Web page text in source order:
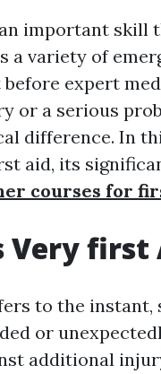
important skill
a variety of
expert
or a serious
difference. In
aid, its
courses for
Very first
to the
or
additional